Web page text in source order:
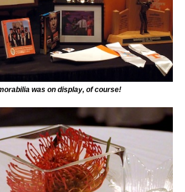
was on display, of course!